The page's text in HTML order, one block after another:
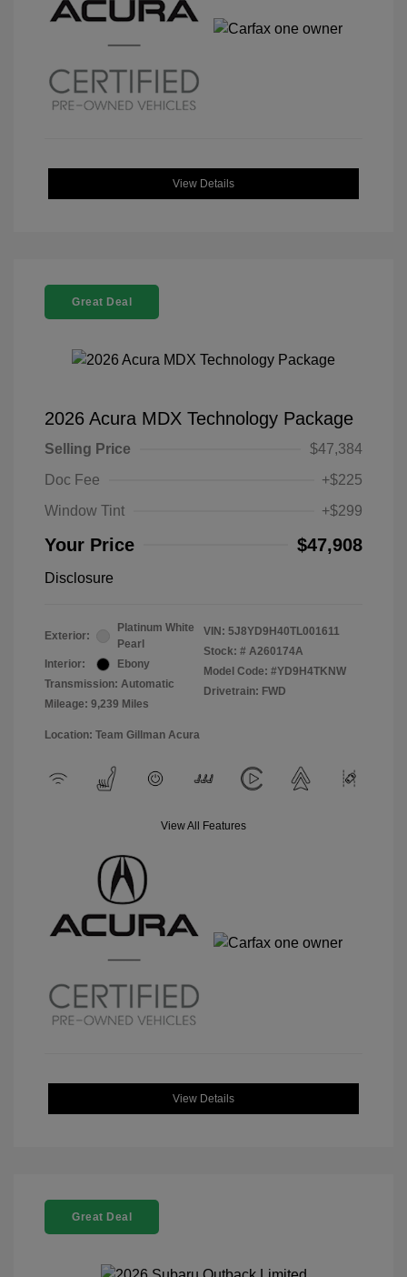
View Details
Great Deal
2026 Acura MDX Technology Package
Selling Price
$47,384
Doc Fee
+$225
Window Tint
+$299
Your Price $47,908
Disclosure
Exterior:
Platinum White
Pearl
Interior:
Ebony
Transmission: Automatic
Mileage: 9,239 Miles
VIN: 5J8YD9H40TL001611
Stock: # A260174A
Model Code: #YD9H4TKNW
Drivetrain: FWD
Location: Team Gillman Acura
View All Features
View Details
Great Deal